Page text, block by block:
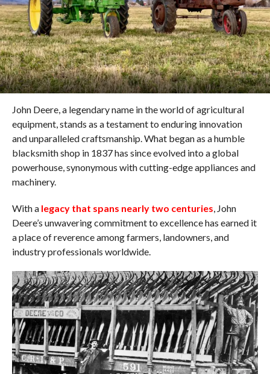
John Deere, a legendary name in the world of agricultural
equipment, stands as a testament to enduring innovation
and unparalleled craftsmanship. What began as a humble
blacksmith shop in 1837 has since evolved into a global
powerhouse, synonymous with cutting-edge appliances and
machinery.
With a legacy that spans nearly two centuries, John
Deere’s unwavering commitment to excellence has earned it
a place of reverence among farmers, landowners, and
industry professionals worldwide.